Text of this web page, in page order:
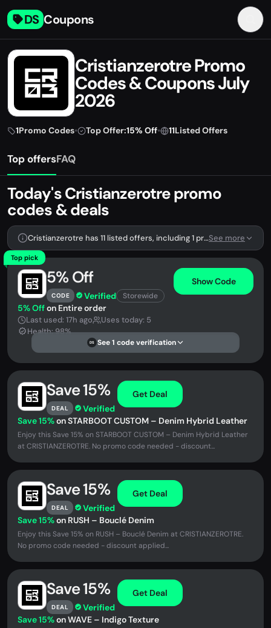
DS Coupons
Cristianzerotre Promo
Codes & Coupons July
2026
1Promo Codes• Top Offer:15% Off• 11Listed Offers
Top offersFAQ
Today's Cristianzerotre promo
codes & deals
Cristianzerotre has 11 listed offers, including 1 promo code.See more
Top pick
5% Off
CODE Verified Storewide
Show Code
5% Offon Entire order
Last used: 17h ago
Uses today: 5
Health: 98%
DS See 1 code verification
Save 15%
DEAL Verified
Get Deal
Save 15%on STARBOOT CUSTOM – Denim Hybrid Leather
Enjoy this Save 15% on STARBOOT CUSTOM – Denim Hybrid Leather
at CRISTIANZEROTRE. No promo code needed - discount...
Save 15%
DEAL Verified
Get Deal
Save 15%on RUSH – Bouclé Denim
Enjoy this Save 15% on RUSH – Bouclé Denim at CRISTIANZEROTRE.
No promo code needed - discount applied...
Save 15%
DEAL Verified
Get Deal
Save 15%on WAVE – Indigo Texture